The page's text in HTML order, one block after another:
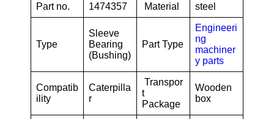
Part no. 1474357 Material steel
Type
Sleeve
Bearing
(Bushing)
Part Type
Engineeri
ng
machiner
y parts
Compatib
ility
Caterpilla
r
Transpor
t
Package
Wooden
box